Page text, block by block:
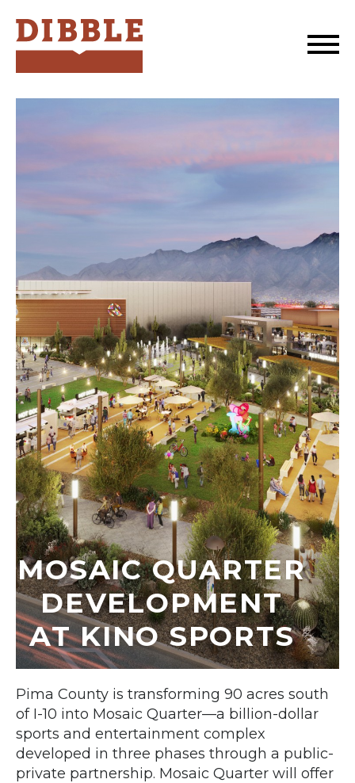
Dibble
MOSAIC QUARTER
DEVELOPMENT
AT KINO SPORTS
Pima County is transforming 90 acres south
of I-10 into Mosaic Quarter—a billion-dollar
sports and entertainment complex
developed in three phases through a public-
private partnership. Mosaic Quarter will offer